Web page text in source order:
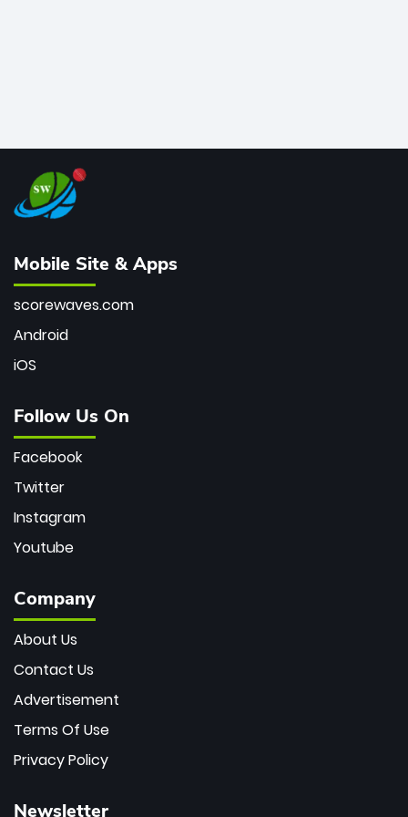
Mobile Site & Apps
scorewaves.com
Android
iOS
Follow Us On
Facebook
Twitter
Instagram
Youtube
Company
About Us
Contact Us
Advertisement
Terms Of Use
Privacy Policy
Newsletter